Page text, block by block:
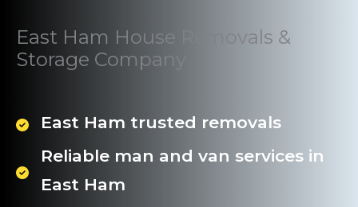
East Ham House Removals &
Storage Company
East Ham trusted removals
Reliable man and van services in
East Ham